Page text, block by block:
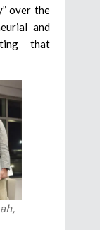
over the
and
that